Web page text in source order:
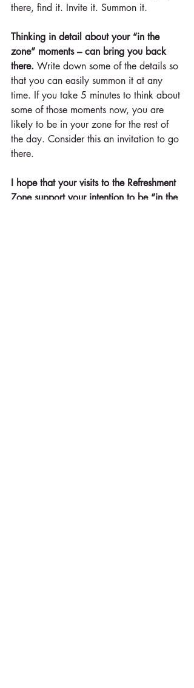
there, find it. Invite it. Summon it.
Thinking in detail about your “in the
zone” moments – can bring you back
there. Write down some of the details so
that you can easily summon it at any
time. If you take 5 minutes to think about
some of those moments now, you are
likely to be in your zone for the rest of
the day. Consider this an invitation to go
there.
I hope that your visits to the Refreshment
Zone support your intention to be “in the